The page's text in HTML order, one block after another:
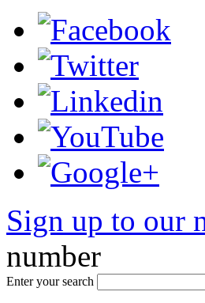
Sign up to our
number
Enter your search